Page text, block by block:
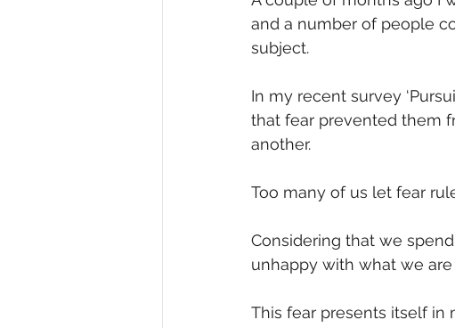
Diversity, Equity & Inclusion
Start-Ups Copywriting
and a number of people
subject.
In my recent survey
that fear prevented them
another.
Too many of us let fear
Considering that we
unhappy with what we
This fear presents itself in